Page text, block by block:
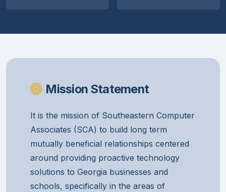
Mission Statement
It is the mission of Southeastern Computer
Associates (SCA) to build long term
mutually beneficial relationships centered
around providing proactive technology
solutions to Georgia businesses and
schools, specifically in the areas of